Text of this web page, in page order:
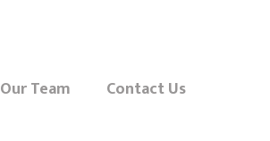
Our Team Contact Us